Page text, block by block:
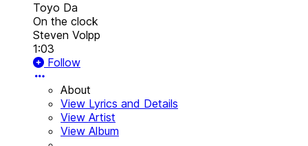
Toyo Da
On the clock
Steven Volpp
1:03
Follow
About
View Lyrics and Details
View Artist
View Album